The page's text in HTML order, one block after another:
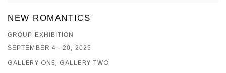
NEW ROMANTICS
GROUP EXHIBITION
SEPTEMBER 4 - 20, 2025
GALLERY ONE, GALLERY TWO